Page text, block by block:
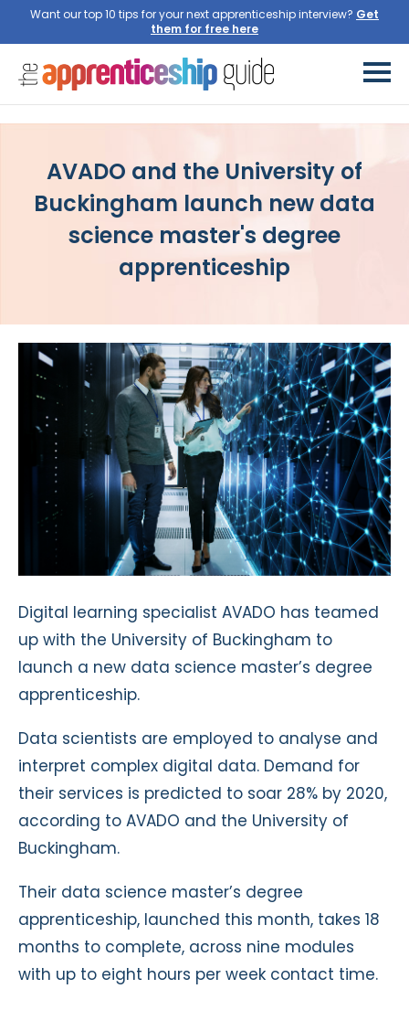
Want our top 10 tips for your next apprenticeship interview? Get
them for free here
AVADO and the University of
Buckingham launch new data
science master's degree
apprenticeship
Digital learning specialist AVADO has teamed
up with the University of Buckingham to
launch a new data science master’s degree
apprenticeship.
Data scientists are employed to analyse and
interpret complex digital data. Demand for
their services is predicted to soar 28% by 2020,
according to AVADO and the University of
Buckingham.
Their data science master’s degree
apprenticeship, launched this month, takes 18
months to complete, across nine modules
with up to eight hours per week contact time.